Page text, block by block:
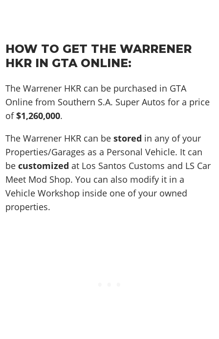
HOW TO GET THE WARRENER
HKR IN GTA ONLINE:
The Warrener HKR can be purchased in GTA
Online from Southern S.A. Super Autos for a price
of$1,260,000.
The Warrener HKR can bestored in any of your
Properties/Garages as a Personal Vehicle. It can
becustomized at Los Santos Customs and LS Car
Meet Mod Shop. You can also modify it in a
Vehicle Workshop inside one of your owned
properties.